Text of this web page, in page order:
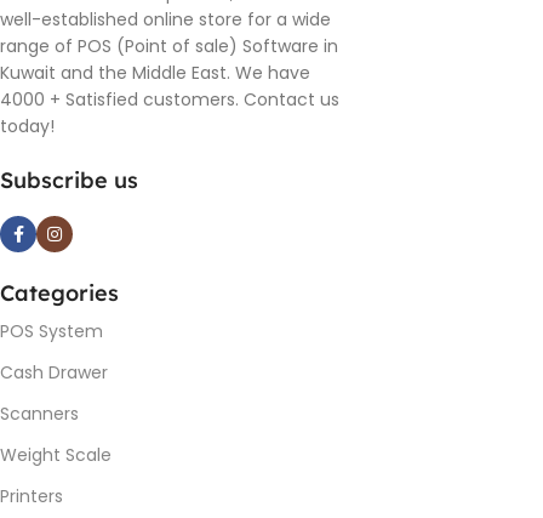
well-established online store for a wide
range of POS (Point of sale) Software in
Kuwait and the Middle East. We have
4000 + Satisfied customers. Contact us
today!
Subscribe us
Categories
POS System
Cash Drawer
Scanners
Weight Scale
Printers